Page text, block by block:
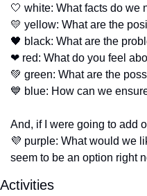
🤍 white: What facts do we
💛 yellow: What are the
🖤 black: What are the
❤ red: What do you feel
💚 green: What are the
💙 blue: How can we
And, if I were going to add
💜 purple: What would we
seem to be an option right
Activities